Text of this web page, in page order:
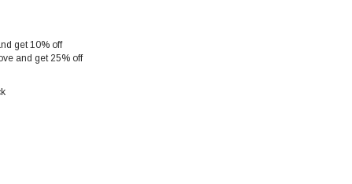
get 10% off
and get 25% off